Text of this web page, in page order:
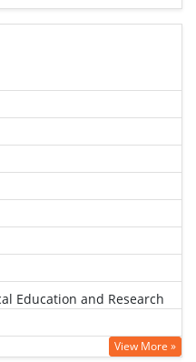
Education and Research
View More »